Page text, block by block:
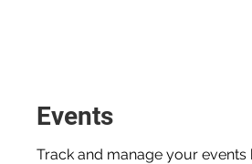
Events
Track and manage your events